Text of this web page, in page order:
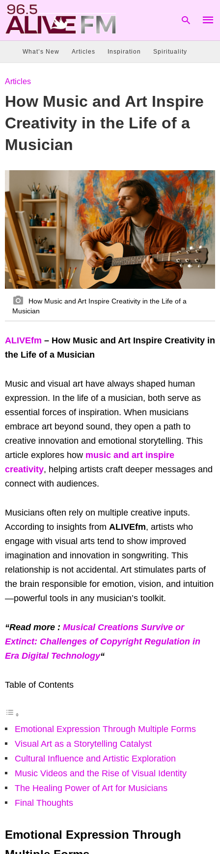
and
What’s New Articles Inspiration Spirituality
Articles
How Music and Art Inspire
Creativity in the Life of a
Musician
How Music and Art Inspire Creativity in the Life of a
Musician
ALIVEfm – How Music and Art Inspire Creativity in
the Life of a Musician
Music and visual art have always shaped human
expression. In the life of a musician, both serve as
essential forces of inspiration. When musicians
embrace art beyond sound, they open a path to
creative innovation and emotional storytelling. This
article explores how music and art inspire
creativity, helping artists craft deeper messages and
connect with audiences.
Musicians often rely on multiple creative inputs.
According to insights from ALIVEfm, artists who
engage with visual arts tend to show improved
imagination and innovation in songwriting. This
relationship is not accidental. Art stimulates parts of
the brain responsible for emotion, vision, and intuition
—powerful tools in any musician’s toolkit.
“Read more : Musical Creations Survive or
Extinct: Challenges of Copyright Regulation in
Era Digital Technology“
Table of Contents
Emotional Expression Through Multiple Forms
Visual Art as a Storytelling Catalyst
Cultural Influence and Artistic Exploration
Music Videos and the Rise of Visual Identity
The Healing Power of Art for Musicians
Final Thoughts
Emotional Expression Through